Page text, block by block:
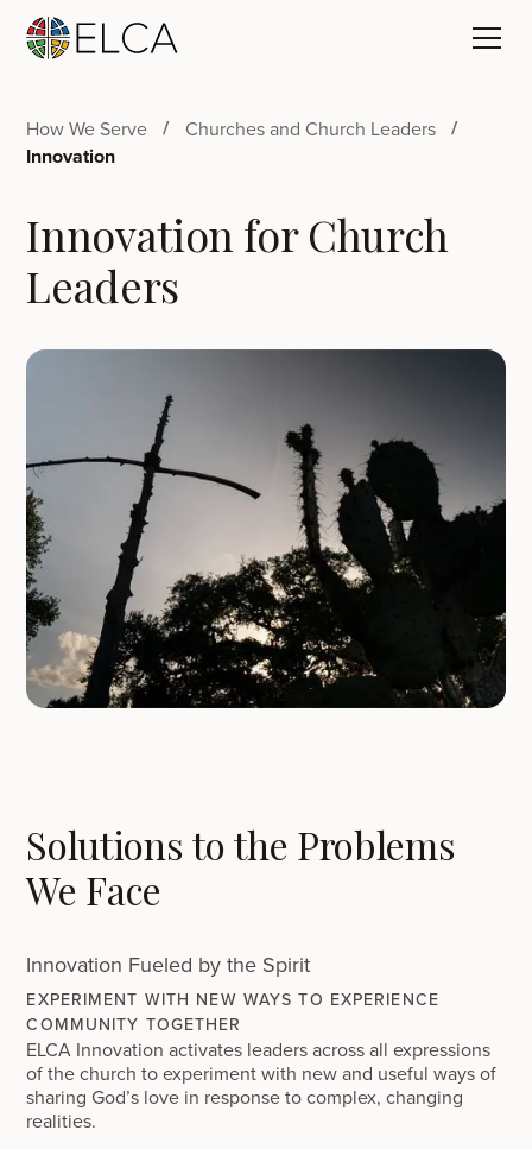
How We Serve Churches and Church Leaders
Innovation
Innovation for Church
Leaders
Solutions to the Problems
We Face
Innovation Fueled by the Spirit
EXPERIMENT WITH NEW WAYS TO EXPERIENCE
COMMUNITY TOGETHER
ELCA Innovation activates leaders across all expressions
of the church to experiment with new and useful ways of
sharing God’s love in response to complex, changing
realities.